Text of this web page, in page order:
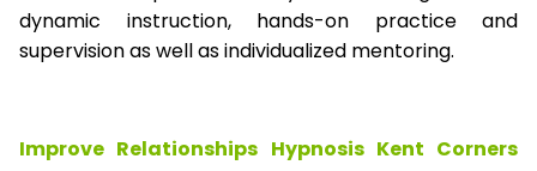
dynamic instruction, hands-on practice and
supervision as well as individualized mentoring.
Improve Relationships Hypnosis Kent Corners